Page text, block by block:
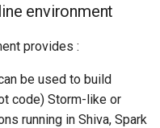
environment
provides :
be used to build
code) Storm-like or
running in Shiva, Spark